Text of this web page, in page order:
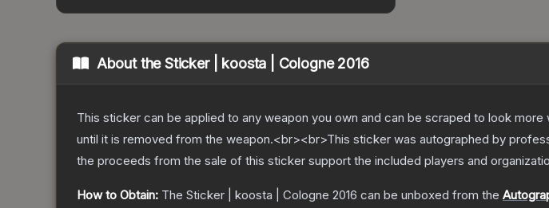
About theSticker | koosta | Cologne 2016
This sticker can be applied to any weapon you own and can be scraped to look
until it is removed from the weapon.<br><br>This sticker was autographed by
the proceeds from the sale of this sticker support the included players and
How to Obtain: The Sticker | koosta | Cologne 2016 can be unboxed from the